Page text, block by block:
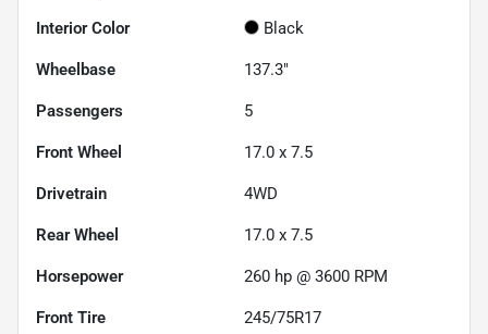
Interior Color Black
Wheelbase 137.3"
Passengers 5
Front Wheel 17.0 x 7.5
Drivetrain 4WD
Rear Wheel 17.0 x 7.5
Horsepower 260 hp @ 3600 RPM
Front Tire 245/75R17